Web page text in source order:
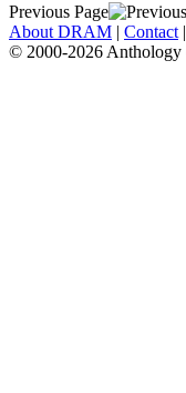
Previous Page
About DRAM | Contact |
© 2000-2026 Anthology